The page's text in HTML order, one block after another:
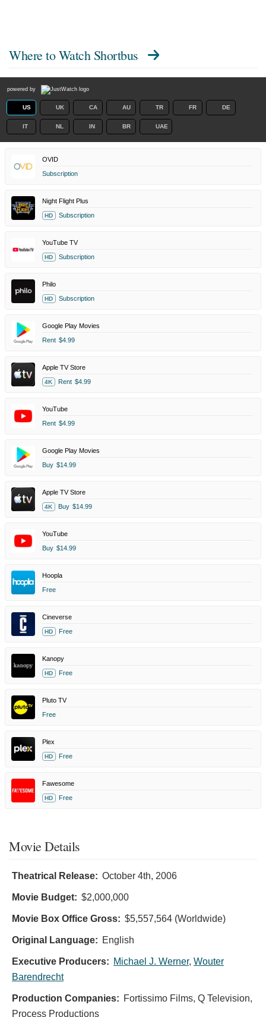
Where to Watch Shortbus
powered by
US UK CA AU TR FR DE
IT NL IN BR UAE
OVID
Subscription
Night Flight Plus
HD Subscription
YouTube TV
HD Subscription
Philo
HD Subscription
Google Play Movies
Rent $4.99
Apple TV Store
4K Rent $4.99
YouTube
Rent $4.99
Google Play Movies
Buy $14.99
Apple TV Store
4K Buy $14.99
YouTube
Buy $14.99
Hoopla
Free
Cineverse
HD Free
Kanopy
HD Free
Pluto TV
Free
Plex
HD Free
Fawesome
HD Free
Movie Details
Theatrical Release: October 4th, 2006
Movie Budget: $2,000,000
Movie Box Office Gross: $5,557,564 (Worldwide)
Original Language: English
Executive Producers: Michael J. Werner, Wouter
Barendrecht
Production Companies: Fortissimo Films, Q Television,
Process Productions